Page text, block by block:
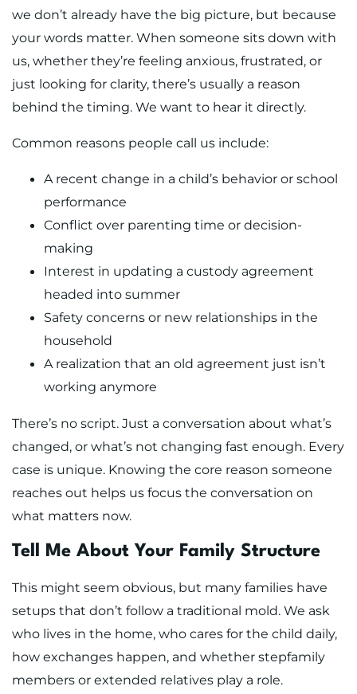
we don’t already have the big picture, but because
your words matter. When someone sits down with
us, whether they’re feeling anxious, frustrated, or
just looking for clarity, there’s usually a reason
behind the timing. We want to hear it directly.
Common reasons people call us include:
A recent change in a child’s behavior or school
performance
Conflict over parenting time or decision-
making
Interest in updating a custody agreement
headed into summer
Safety concerns or new relationships in the
household
A realization that an old agreement just isn’t
working anymore
There’s no script. Just a conversation about what’s
changed, or what’s not changing fast enough. Every
case is unique. Knowing the core reason someone
reaches out helps us focus the conversation on
what matters now.
Tell Me About Your Family Structure
This might seem obvious, but many families have
setups that don’t follow a traditional mold. We ask
who lives in the home, who cares for the child daily,
how exchanges happen, and whether stepfamily
members or extended relatives play a role.